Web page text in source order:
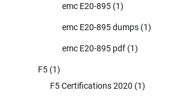
emc E20-895 (1)
emc E20-895 dumps (1)
emc E20-895 pdf (1)
F5 (1)
F5 Certifications 2020 (1)